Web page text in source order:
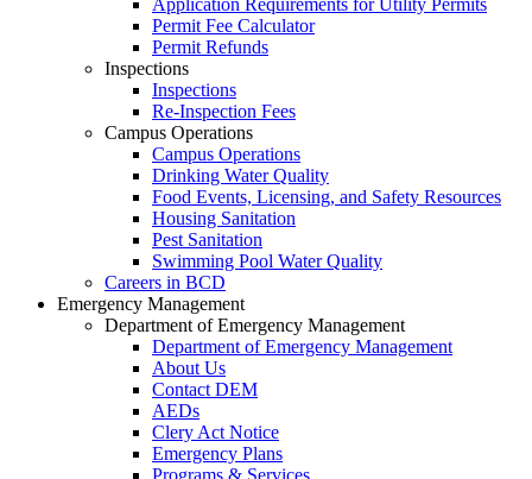
Application Requirements for Utility Permits
Permit Fee Calculator
Permit Refunds
Inspections
Inspections
Re-Inspection Fees
Campus Operations
Campus Operations
Drinking Water Quality
Food Events, Licensing, and Safety Resources
Housing Sanitation
Pest Sanitation
Swimming Pool Water Quality
Careers in BCD
Emergency Management
Department of Emergency Management
Department of Emergency Management
About Us
Contact DEM
AEDs
Clery Act Notice
Emergency Plans
Programs & Services